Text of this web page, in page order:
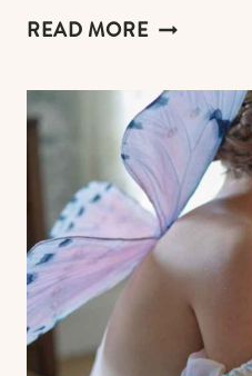
READ MORE30
IDEAS
TO
WELCOME
THE
LITTLE
ONES
THIS